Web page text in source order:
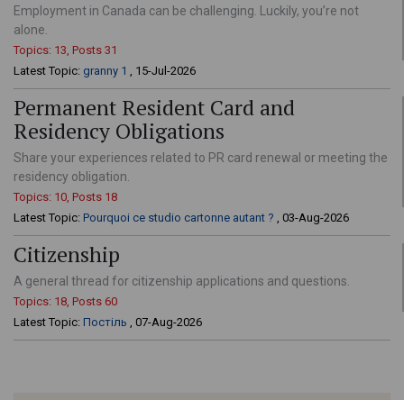
Employment in Canada can be challenging. Luckily, you’re not
alone.
Topics: 13, Posts 31
Latest Topic: granny 1 , 15-Jul-2026
Permanent Resident Card and
Residency Obligations
Share your experiences related to PR card renewal or meeting the
residency obligation.
Topics: 10, Posts 18
Latest Topic: Pourquoi ce studio cartonne autant ? , 03-Aug-2026
Citizenship
A general thread for citizenship applications and questions.
Topics: 18, Posts 60
Latest Topic: Постіль , 07-Aug-2026